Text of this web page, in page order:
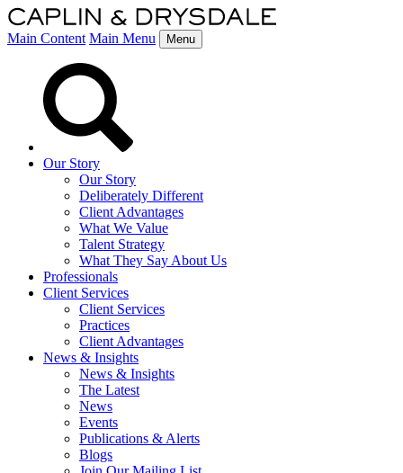
Main Content Main Menu Menu
Our Story
Our Story
Deliberately Different
Client Advantages
What We Value
Talent Strategy
What They Say About Us
Professionals
Client Services
Client Services
Practices
Client Advantages
News & Insights
News & Insights
The Latest
News
Events
Publications & Alerts
Blogs